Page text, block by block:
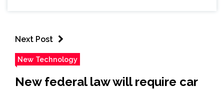
Next Post
New Technology
New federal law will require car